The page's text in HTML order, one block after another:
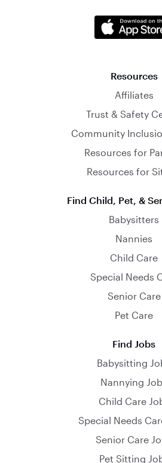
Resources
Affiliates
Trust & Safety
Community
Resources for
Resources for
Find Child, Pet, &
Babysitters
Nannies
Child Care
Special Needs
Senior Care
Pet Care
Find Jobs
Babysitting
Nannying
Child Care
Special Needs
Senior Care
Pet Sitting